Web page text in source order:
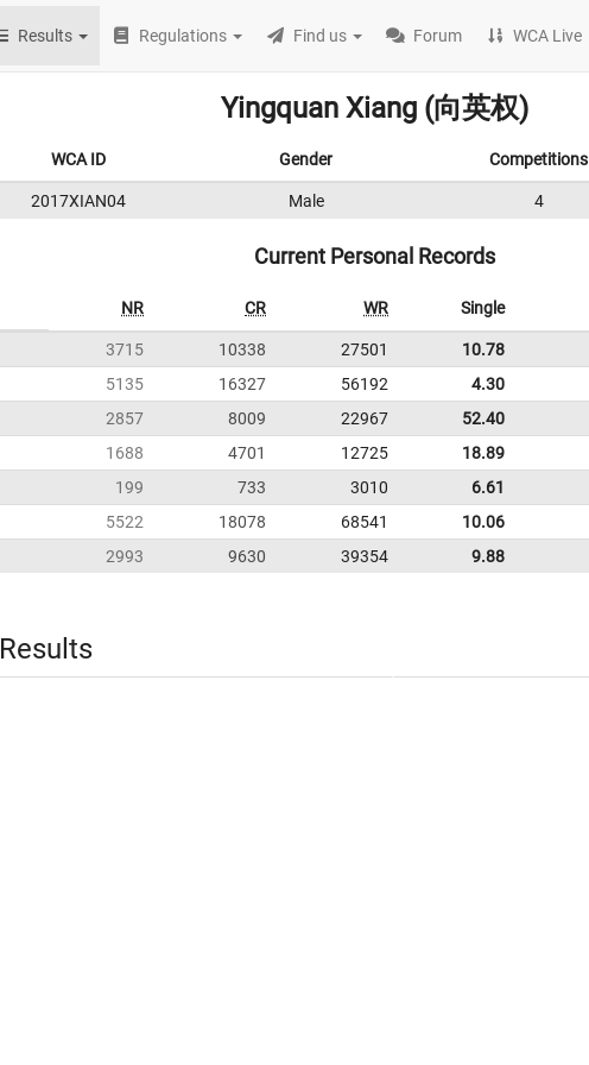
Results Regulations Find us Forum WCA Live
Yingquan Xiang (向英权)
WCA ID Gender Competitions
2017XIAN04 Male 4
Current Personal Records
NR CR WR Single
3715 10338 27501 10.78
5135 16327 56192 4.30
2857 8009 22967 52.40
1688 4701 12725 18.89
199 733 3010 6.61
5522 18078 68541 10.06
2993 9630 39354 9.88
Results